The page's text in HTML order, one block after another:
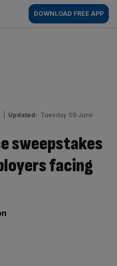
DOWNLOAD FREE APP
Updated: Tuesday 09 June
sweepstakes
facing